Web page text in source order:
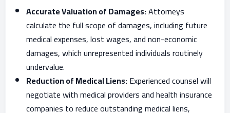
Accurate Valuation of Damages:Attorneys
calculate the full scope of damages, including future
medical expenses, lost wages, and non-economic
damages, which unrepresented individuals routinely
undervalue.
Reduction of Medical Liens:Experienced counsel will
negotiate with medical providers and health insurance
companies to reduce outstanding medical liens,